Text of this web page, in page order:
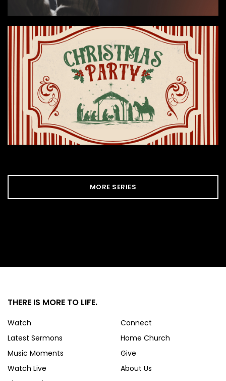
MORE SERIES
THERE IS MORE TO LIFE.
Watch
Latest Sermons
Music Moments
Watch Live
Connect
Home Church
Give
About Us